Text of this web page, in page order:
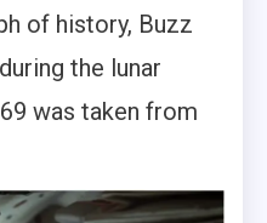
of history, Buzz
the lunar
was taken from